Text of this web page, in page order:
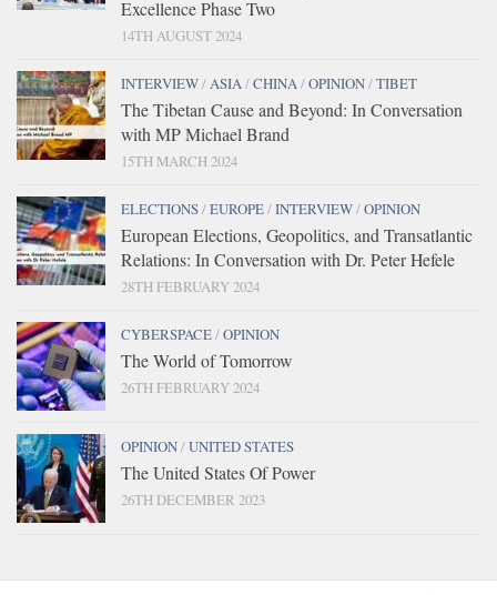
Excellence Phase Two
14TH AUGUST 2024
INTERVIEW/ASIA/CHINA/OPINION/TIBET
The Tibetan Cause and Beyond: In Conversation
with MP Michael Brand
15TH MARCH 2024
ELECTIONS/EUROPE/INTERVIEW/OPINION
European Elections, Geopolitics, and Transatlantic
Relations: In Conversation with Dr. Peter Hefele
28TH FEBRUARY 2024
CYBERSPACE/OPINION
The World of Tomorrow
26TH FEBRUARY 2024
OPINION/UNITED STATES
The United States Of Power
26TH DECEMBER 2023